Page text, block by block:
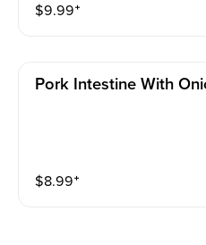
$9.99⁺
Pork Intestine With
$8.99⁺